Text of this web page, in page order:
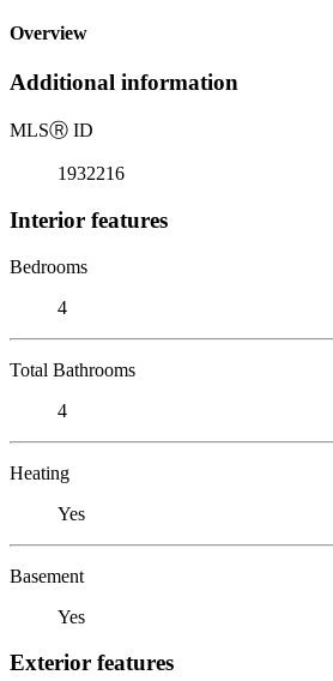
Overview
Additional information
MLSⓇ ID
1932216
Interior features
Bedrooms
4
Total Bathrooms
4
Heating
Yes
Basement
Yes
Exterior features